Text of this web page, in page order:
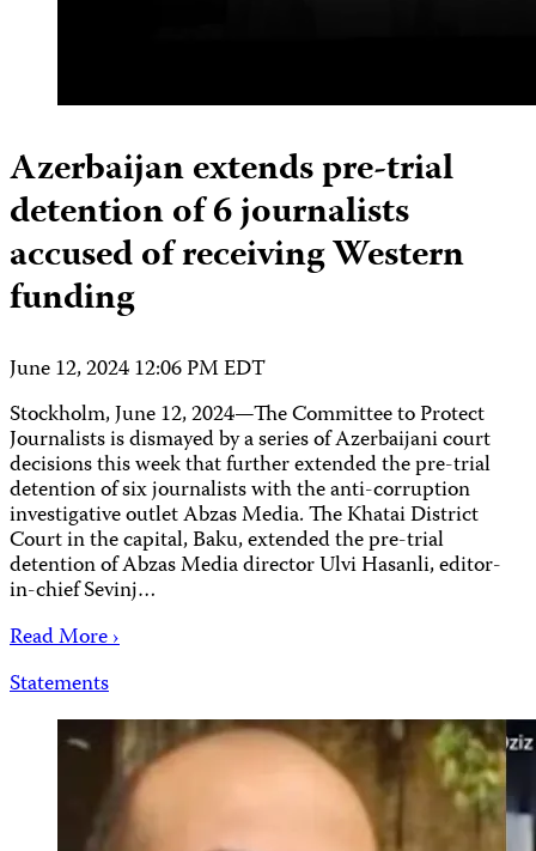
Azerbaijan extends pre-trial
detention of 6 journalists
accused of receiving Western
funding
June 12, 2024 12:06 PM EDT
Stockholm, June 12, 2024—The Committee to Protect
Journalists is dismayed by a series of Azerbaijani court
decisions this week that further extended the pre-trial
detention of six journalists with the anti-corruption
investigative outlet Abzas Media. The Khatai District
Court in the capital, Baku, extended the pre-trial
detention of Abzas Media director Ulvi Hasanli, editor-
in-chief Sevinj…
Read More ›
Statements